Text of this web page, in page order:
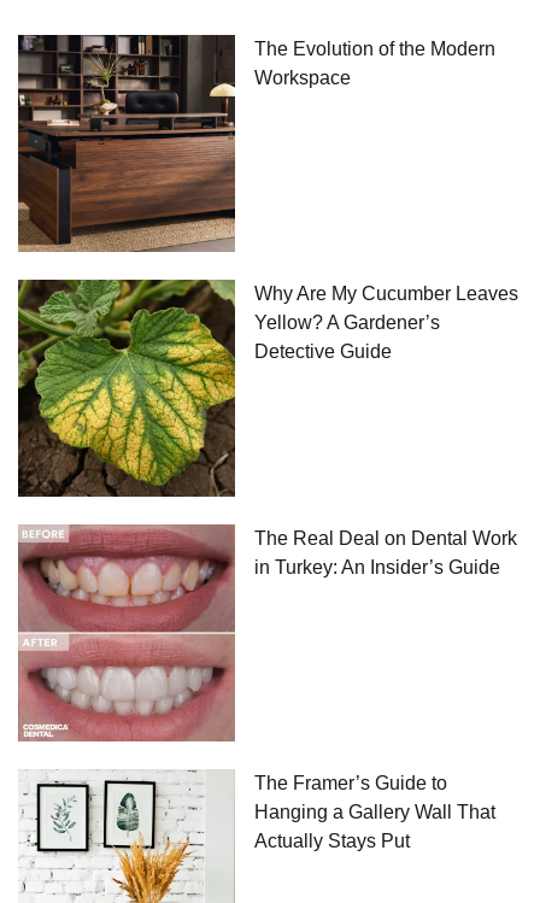
The Evolution of the Modern
Workspace
Why Are My Cucumber Leaves
Yellow? A Gardener’s
Detective Guide
The Real Deal on Dental Work
in Turkey: An Insider’s Guide
The Framer’s Guide to
Hanging a Gallery Wall That
Actually Stays Put